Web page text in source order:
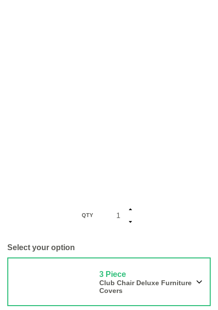
QTY
Select your option
3 Piece
Club Chair Deluxe Furniture
Covers